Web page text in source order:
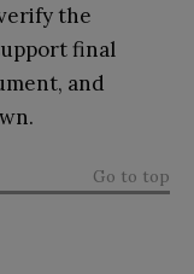
the
final
and
Go to top